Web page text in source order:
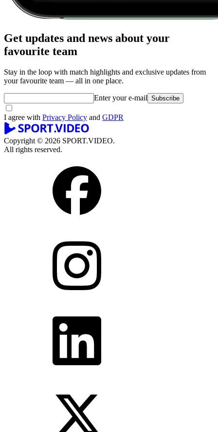
Get updates and news about your
favourite team
Stay in the loop with match highlights and exclusive updates from
your favourite team — all in one place.
Enter your e-mail Subscribe
I agree with Privacy Policy and GDPR
Copyright © 2026 SPORT.VIDEO.
All rights reserved.